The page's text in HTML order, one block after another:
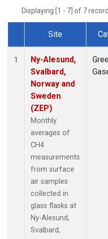
Displaying [1 - 7] of 7
Dataset Number
Site
1
Ny-Alesund,
Svalbard,
Norway and
Sweden
(ZEP)
Monthly
averages of
CH4
measurements
from surface
air samples
collected in
glass flasks at
Ny-Alesund,
Svalbard,